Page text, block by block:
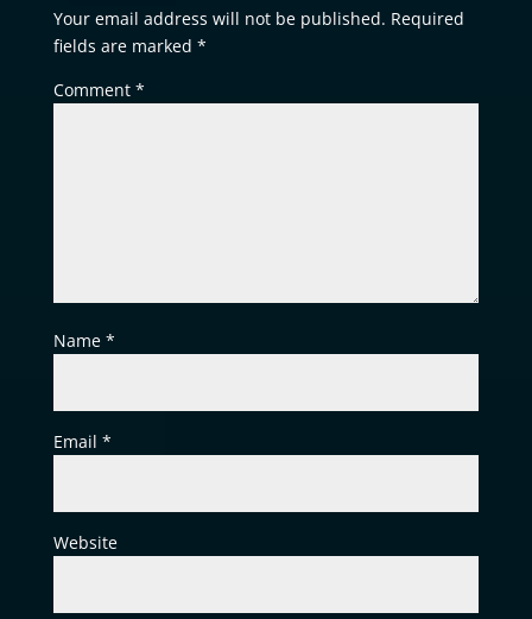
Your email address will not be published. Required
fields are marked *
Comment *
Name *
Email *
Website